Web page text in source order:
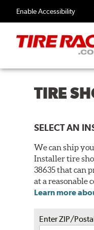
Enable Accessibility
TIRE
SELECT AN
We can ship
Installer tire
38635 that can
at a reasonable
Learn more
Enter ZIP/